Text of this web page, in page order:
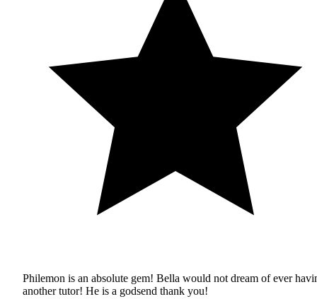
Philemon is an absolute gem! Bella would not dream of ever
another tutor! He is a godsend thank you!